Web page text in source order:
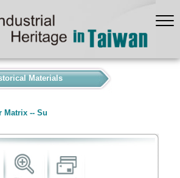
Materials
Matrix -- Su